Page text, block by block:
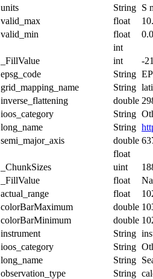
units String S
valid_max float
valid_min float
0.0
int
_FillValue int
-
epsg_code String
grid_mapping_name String
inverse_flattening double
ioos_category String
long_name String
semi_major_axis double
float
_ChunkSizes uint
_FillValue float
actual_range float
colorBarMaximum double
colorBarMinimum double
instrument String
ioos_category String
long_name String
observation_type String